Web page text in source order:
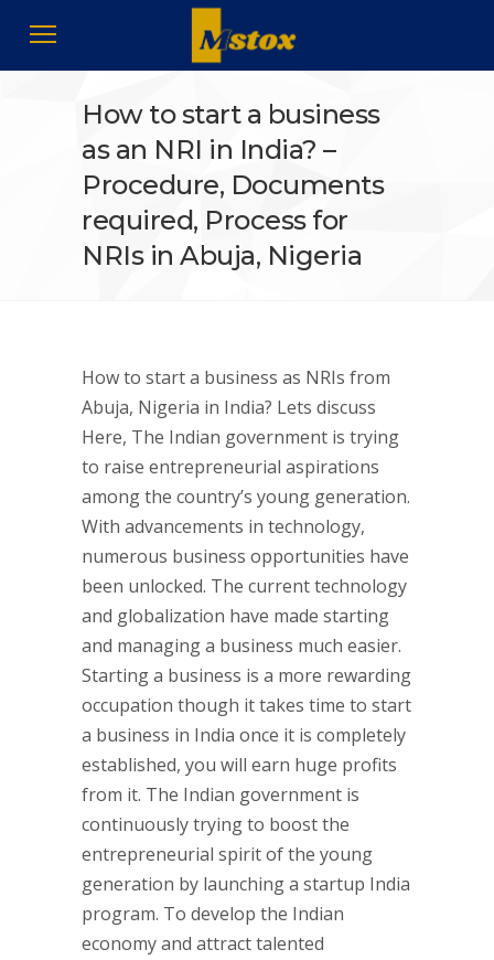
How to start a business
as an NRI in India? –
Procedure, Documents
required, Process for
NRIs in Abuja, Nigeria
How to start a business as NRIs from
Abuja, Nigeria in India? Lets discuss
Here, The Indian government is trying
to raise entrepreneurial aspirations
among the country’s young generation.
With advancements in technology,
numerous business opportunities have
been unlocked. The current technology
and globalization have made starting
and managing a business much easier.
Starting a business is a more rewarding
occupation though it takes time to start
a business in India once it is completely
established, you will earn huge profits
from it. The Indian government is
continuously trying to boost the
entrepreneurial spirit of the young
generation by launching a startup India
program. To develop the Indian
economy and attract talented